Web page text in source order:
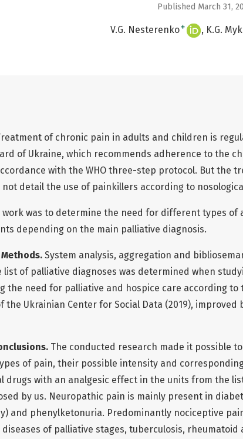
Published March 31,
V.G. Nesterenko+ K.G.
of chronic pain in adults and children is
of Ukraine, which recommends adherence to the
with the WHO three-step protocol. But the
detail the use of painkillers according to
work was to determine the need for different types of
depending on the main palliative diagnosis.
System analysis, aggregation and
list of palliative diagnoses was determined when
the need for palliative and hospice care according to
the Ukrainian Center for Social Data (2019), improved
The conducted research made it possible
of pain, their possible intensity and
drugs with an analgesic effect in the units from the
by us. Neuropathic pain is mainly present in
and phenylketonuria. Predominantly nociceptive
of palliative stages, tuberculosis,